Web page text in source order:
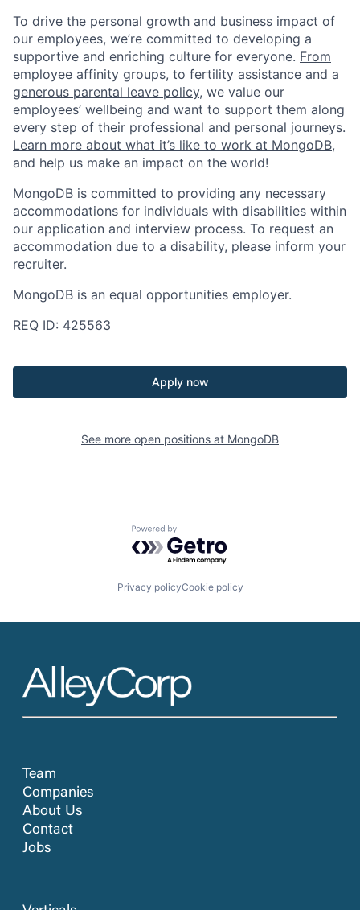
To drive the personal growth and business impact of
our employees, we’re committed to developing a
supportive and enriching culture for everyone. From
employee affinity groups, to fertility assistance and a
generous parental leave policy, we value our
employees’ wellbeing and want to support them along
every step of their professional and personal journeys.
Learn more about what it’s like to work at MongoDB,
and help us make an impact on the world!
MongoDB is committed to providing any necessary
accommodations for individuals with disabilities within
our application and interview process. To request an
accommodation due to a disability, please inform your
recruiter.
MongoDB is an equal opportunities employer.
REQ ID: 425563
Apply now
See more open positions at MongoDB
Powered by Getro.com
Privacy policyCookie policy
Team
Companies
About Us
Contact
Jobs